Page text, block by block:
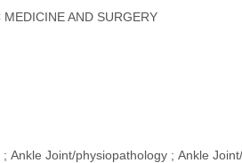
AND SURGERY
Ankle Joint/physiopathology ; Ankle